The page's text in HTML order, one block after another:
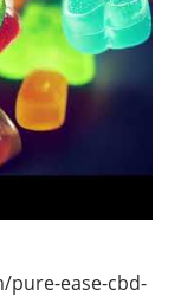
pure-ease-cbd-